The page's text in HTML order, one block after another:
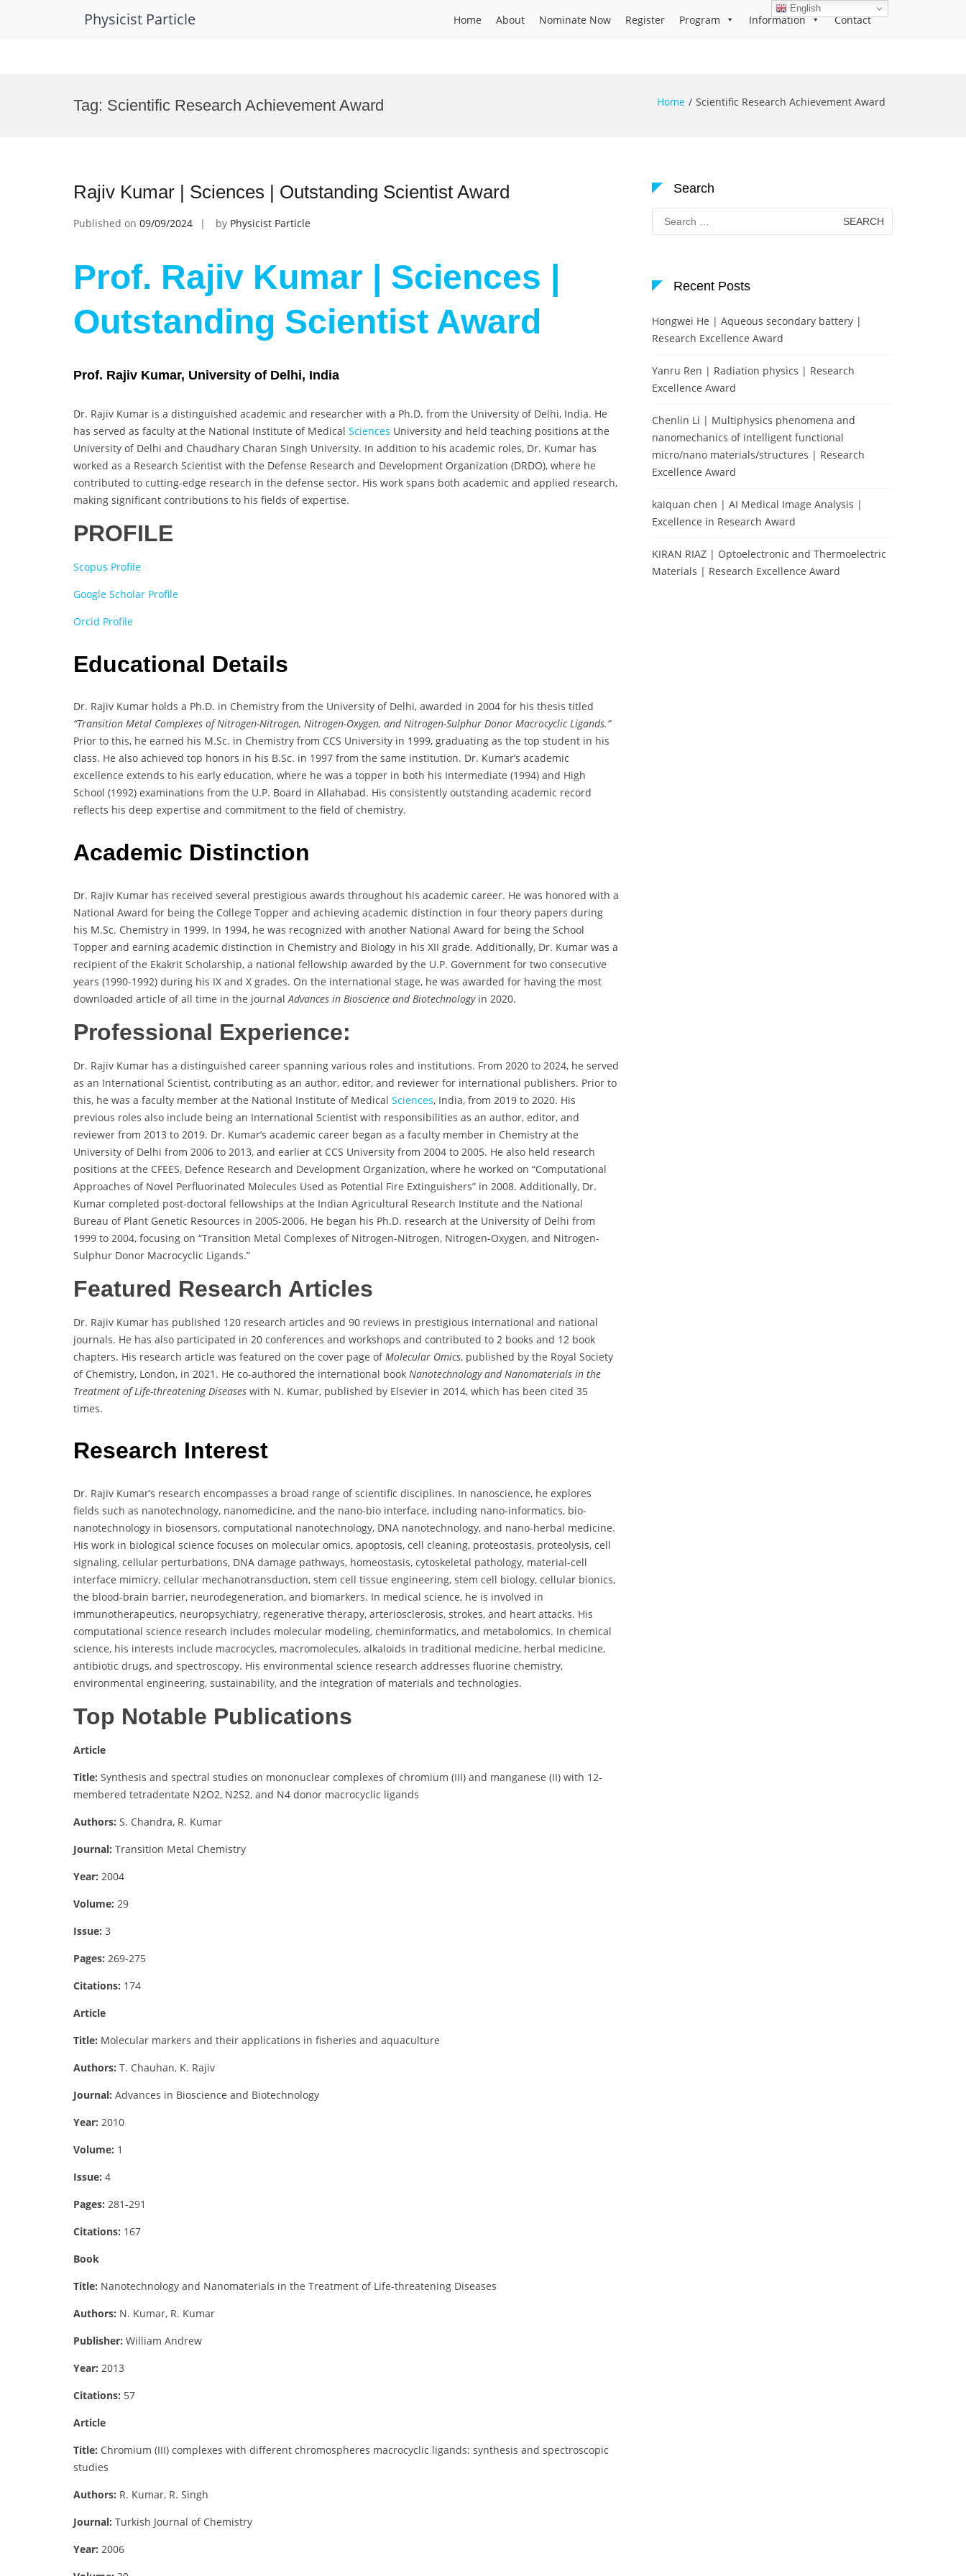
Physicist Particle Home About Nominate Now Register Program Information Contact
Tag: Scientific Research Achievement Award Home Scientific Research Achievement Award
Rajiv Kumar | Sciences | Outstanding Scientist Award
Published on 09/09/2024 by Physicist Particle
Prof. Rajiv Kumar | Sciences |
Outstanding Scientist Award
Prof. Rajiv Kumar, University of Delhi, India
Dr. Rajiv Kumar is a distinguished academic and researcher with a Ph.D. from the University of Delhi, India. He
has served as faculty at the National Institute of Medical Sciences University and held teaching positions at the
University of Delhi and Chaudhary Charan Singh University. In addition to his academic roles, Dr. Kumar has
worked as a Research Scientist with the Defense Research and Development Organization (DRDO), where he
contributed to cutting-edge research in the defense sector. His work spans both academic and applied research,
making significant contributions to his fields of expertise.
PROFILE
Scopus Profile
Google Scholar Profile
Orcid Profile
Educational Details
Dr. Rajiv Kumar holds a Ph.D. in Chemistry from the University of Delhi, awarded in 2004 for his thesis titled
“Transition Metal Complexes of Nitrogen-Nitrogen, Nitrogen-Oxygen, and Nitrogen-Sulphur Donor Macrocyclic Ligands.”
Prior to this, he earned his M.Sc. in Chemistry from CCS University in 1999, graduating as the top student in his
class. He also achieved top honors in his B.Sc. in 1997 from the same institution. Dr. Kumar’s academic
excellence extends to his early education, where he was a topper in both his Intermediate (1994) and High
School (1992) examinations from the U.P. Board in Allahabad. His consistently outstanding academic record
reflects his deep expertise and commitment to the field of chemistry.
Academic Distinction
Dr. Rajiv Kumar has received several prestigious awards throughout his academic career. He was honored with a
National Award for being the College Topper and achieving academic distinction in four theory papers during
his M.Sc. Chemistry in 1999. In 1994, he was recognized with another National Award for being the School
Topper and earning academic distinction in Chemistry and Biology in his XII grade. Additionally, Dr. Kumar was a
recipient of the Ekakrit Scholarship, a national fellowship awarded by the U.P. Government for two consecutive
years (1990-1992) during his IX and X grades. On the international stage, he was awarded for having the most
downloaded article of all time in the journal Advances in Bioscience and Biotechnologyin 2020.
Professional Experience:
Dr. Rajiv Kumar has a distinguished career spanning various roles and institutions. From 2020 to 2024, he served
as an International Scientist, contributing as an author, editor, and reviewer for international publishers. Prior to
this, he was a faculty member at the National Institute of Medical Sciences, India, from 2019 to 2020. His
previous roles also include being an International Scientist with responsibilities as an author, editor, and
reviewer from 2013 to 2019. Dr. Kumar’s academic career began as a faculty member in Chemistry at the
University of Delhi from 2006 to 2013, and earlier at CCS University from 2004 to 2005. He also held research
positions at the CFEES, Defence Research and Development Organization, where he worked on “Computational
Approaches of Novel Perfluorinated Molecules Used as Potential Fire Extinguishers” in 2008. Additionally, Dr.
Kumar completed post-doctoral fellowships at the Indian Agricultural Research Institute and the National
Bureau of Plant Genetic Resources in 2005-2006. He began his Ph.D. research at the University of Delhi from
1999 to 2004, focusing on “Transition Metal Complexes of Nitrogen-Nitrogen, Nitrogen-Oxygen, and Nitrogen-
Sulphur Donor Macrocyclic Ligands.”
Featured Research Articles
Dr. Rajiv Kumar has published 120 research articles and 90 reviews in prestigious international and national
journals. He has also participated in 20 conferences and workshops and contributed to 2 books and 12 book
chapters. His research article was featured on the cover page of Molecular Omics, published by the Royal Society
of Chemistry, London, in 2021. He co-authored the international book Nanotechnology and Nanomaterials in the
Treatment of Life-threatening Diseases with N. Kumar, published by Elsevier in 2014, which has been cited 35
times.
Research Interest
Dr. Rajiv Kumar’s research encompasses a broad range of scientific disciplines. In nanoscience, he explores
fields such as nanotechnology, nanomedicine, and the nano-bio interface, including nano-informatics, bio-
nanotechnology in biosensors, computational nanotechnology, DNA nanotechnology, and nano-herbal medicine.
His work in biological science focuses on molecular omics, apoptosis, cell cleaning, proteostasis, proteolysis, cell
signaling, cellular perturbations, DNA damage pathways, homeostasis, cytoskeletal pathology, material-cell
interface mimicry, cellular mechanotransduction, stem cell tissue engineering, stem cell biology, cellular bionics,
the blood-brain barrier, neurodegeneration, and biomarkers. In medical science, he is involved in
immunotherapeutics, neuropsychiatry, regenerative therapy, arteriosclerosis, strokes, and heart attacks. His
computational science research includes molecular modeling, cheminformatics, and metabolomics. In chemical
science, his interests include macrocycles, macromolecules, alkaloids in traditional medicine, herbal medicine,
antibiotic drugs, and spectroscopy. His environmental science research addresses fluorine chemistry,
environmental engineering, sustainability, and the integration of materials and technologies.
Top Notable Publications
Article
Title: Synthesis and spectral studies on mononuclear complexes of chromium (III) and manganese (II) with 12-
membered tetradentate N2O2, N2S2, and N4 donor macrocyclic ligands
Authors: S. Chandra, R. Kumar
Journal: Transition Metal Chemistry
Year: 2004
Volume: 29
Issue: 3
Pages: 269-275
Citations: 174
Article
Title: Molecular markers and their applications in fisheries and aquaculture
Authors: T. Chauhan, K. Rajiv
Journal: Advances in Bioscience and Biotechnology
Year: 2010
Volume: 1
Issue: 4
Pages: 281-291
Citations: 167
Book
Title: Nanotechnology and Nanomaterials in the Treatment of Life-threatening Diseases
Authors: N. Kumar, R. Kumar
Publisher: William Andrew
Year: 2013
Citations: 57
Article
Title: Chromium (III) complexes with different chromospheres macrocyclic ligands: synthesis and spectroscopic
studies
Authors: R. Kumar, R. Singh
Journal: Turkish Journal of Chemistry
Year: 2006
Search
Search
for:
Recent Posts
Hongwei He | Aqueous secondary battery |
Research Excellence Award
Yanru Ren | Radiation physics | Research
Excellence Award
Chenlin Li | Multiphysics phenomena and
nanomechanics of intelligent functional
micro/nano materials/structures | Research
Excellence Award
kaiquan chen | AI Medical Image Analysis |
Excellence in Research Award
KIRAN RIAZ | Optoelectronic and Thermoelectric
Materials | Research Excellence Award
English